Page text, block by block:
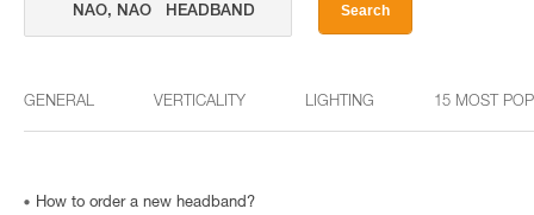
Search
GENERAL VERTICALITY LIGHTING 15 MOST
How to order a new headband?